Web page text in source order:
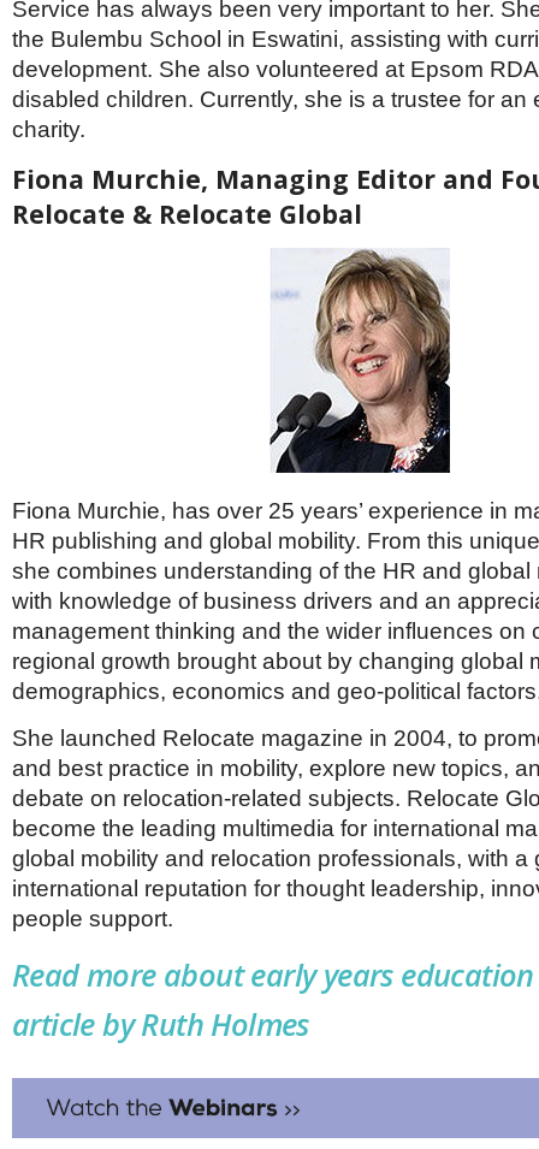
Service has always been very important to her.
the Bulembu School in Eswatini, assisting with
development. She also volunteered at Epsom
disabled children. Currently, she is a trustee for an
charity.
Fiona Murchie, Managing Editor and
Relocate & Relocate Global
Fiona Murchie, has over 25 years’ experience in
HR publishing and global mobility. From this
she combines understanding of the HR and global
with knowledge of business drivers and an
management thinking and the wider influences on
regional growth brought about by changing global
demographics, economics and geo-political
She launched Relocate magazine in 2004, to
and best practice in mobility, explore new topics,
debate on relocation-related subjects. Relocate
become the leading multimedia for international
global mobility and relocation professionals, with a
international reputation for thought leadership,
people support.
Read more about early years
article by Ruth Holmes